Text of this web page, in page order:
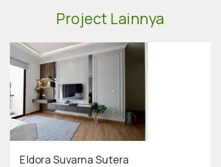
Project Lainnya
Eldora Suvarna Sutera